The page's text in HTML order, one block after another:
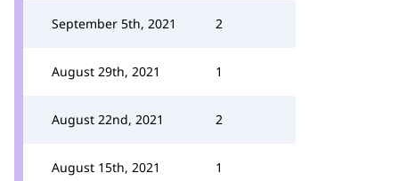
September 5th, 2021 2
August 29th, 2021 1
August 22nd, 2021 2
August 15th, 2021 1